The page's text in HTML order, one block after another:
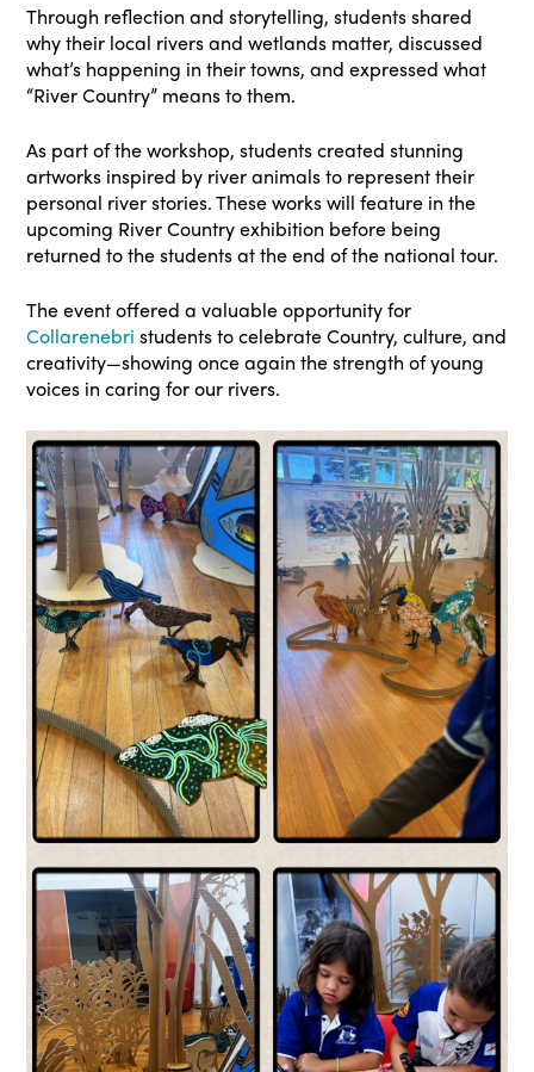
Through reflection and storytelling, students shared
why their local rivers and wetlands matter, discussed
what’s happening in their towns, and expressed what
“River Country” means to them.
As part of the workshop, students created stunning
artworks inspired by river animals to represent their
personal river stories. These works will feature in the
upcoming River Country exhibition before being
returned to the students at the end of the national tour.
The event offered a valuable opportunity for
Collarenebristudents to celebrate Country, culture, and
creativity—showing once again the strength of young
voices in caring for our rivers.